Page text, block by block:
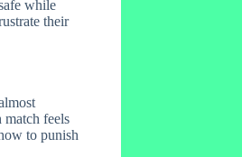
while
their
match feels
to punish